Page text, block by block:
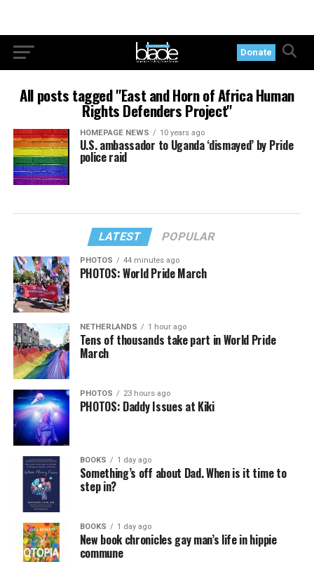
Donate
All posts tagged "East and Horn of Africa Human
Rights Defenders Project"
HOMEPAGE NEWS 10 years ago
U.S. ambassador to Uganda ‘dismayed’ by Pride
police raid
LATEST POPULAR
PHOTOS 44 minutes ago
PHOTOS: World Pride March
NETHERLANDS 1 hour ago
Tens of thousands take part in World Pride
March
PHOTOS 23 hours ago
PHOTOS: Daddy Issues at Kiki
BOOKS 1 day ago
Something’s off about Dad. When is it time to
step in?
BOOKS 1 day ago
New book chronicles gay man’s life in hippie
commune